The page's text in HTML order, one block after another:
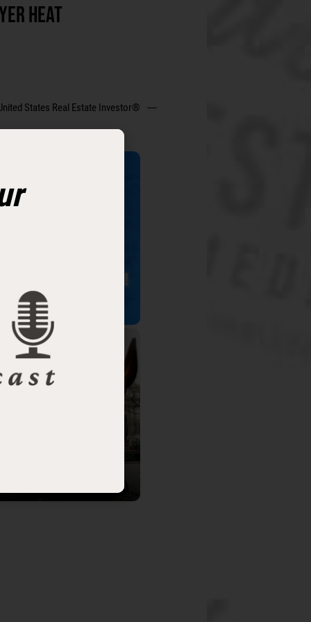
HEAT
States Real Estate Investor®